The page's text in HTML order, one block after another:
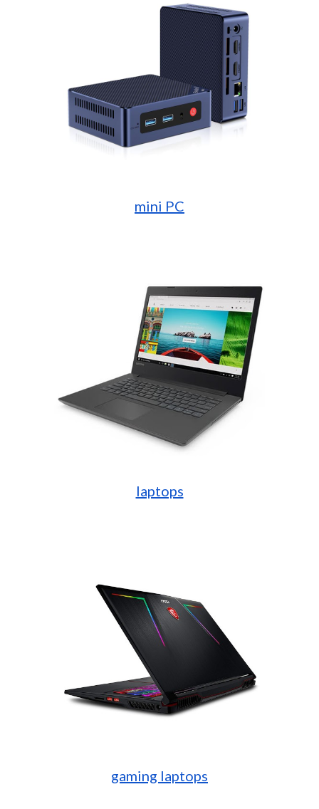
mini PC
laptops
gaming laptops